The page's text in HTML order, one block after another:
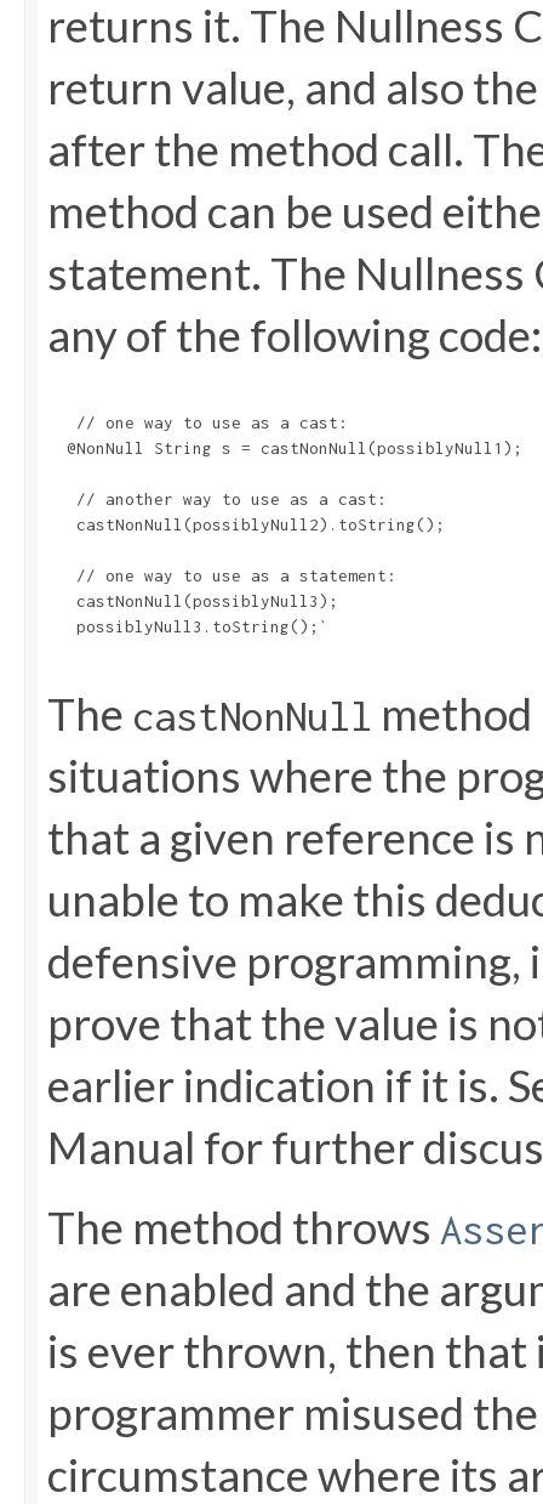
returns it. The Nullness
return value, and also
after the method call.
method can be used
statement. The Nullness
any of the following code:
   // one way to use as a cast:
  @NonNull String s = castNonNull(possiblyNull1);
   // another way to use as a cast:
   castNonNull(possiblyNull2).toString();
   // one way to use as a statement:
   castNonNull(possiblyNull3);
   possiblyNull3.toString();`
The castNonNull method
situations where the
that a given reference is
unable to make this
defensive programming,
prove that the value is
earlier indication if it is.
Manual for further
The method throws
are enabled and the
is ever thrown, then
programmer misused
circumstance where its